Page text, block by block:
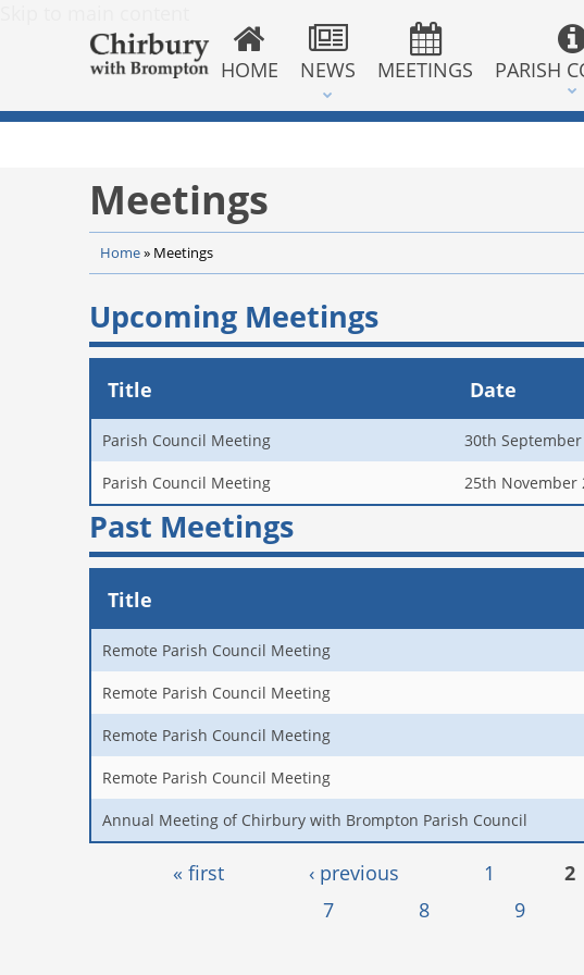
HOME NEWS MEETINGS PARISH
Meetings
Home» Meetings
Upcoming Meetings
Title Date
Parish Council Meeting 30th
Parish Council Meeting 25th November
Past Meetings
Title
Remote Parish Council Meeting
Remote Parish Council Meeting
Remote Parish Council Meeting
Remote Parish Council Meeting
Annual Meeting of Chirbury with Brompton Parish Council
« first ‹ previous 1 2
7
8 9